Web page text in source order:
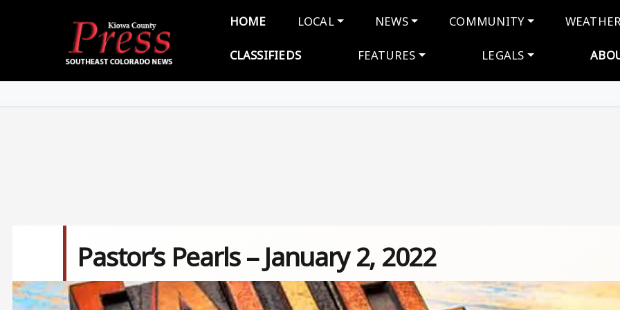
Main navigation
HOME LOCAL NEWS COMMUNITY
CLASSIFIEDS FEATURES LEGALS
Pastor’s Pearls – January 2, 2022
Image